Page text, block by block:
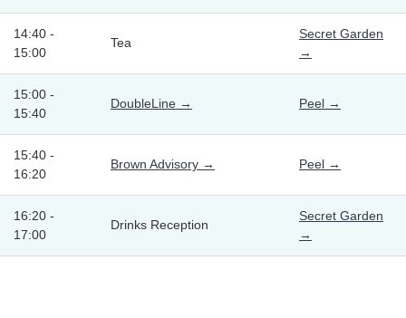
14:40 -
15:00
Tea
Secret Garden
→
15:00 -
15:40
DoubleLine → Peel →
15:40 -
16:20
Brown Advisory → Peel →
16:20 -
17:00
Drinks Reception
Secret Garden
→